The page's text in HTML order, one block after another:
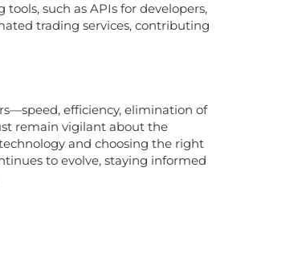
such as APIs for developers,
trading services, contributing
efficiency, elimination of
remain vigilant about the
and choosing the right
to evolve, staying informed